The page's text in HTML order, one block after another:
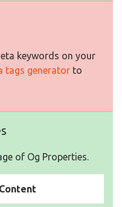
keywords on your
tags generator to
of Og Properties.
Content